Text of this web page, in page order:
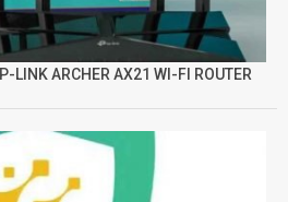
LINK ARCHER AX21 WI-FI ROUTER